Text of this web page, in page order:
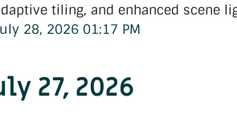
tiling, and enhanced scene
28, 2026 01:17 PM
27, 2026